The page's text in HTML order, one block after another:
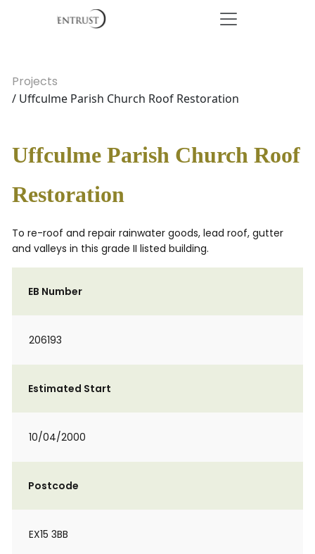
Projects
/ Uffculme Parish Church Roof Restoration
Uffculme Parish Church Roof
Restoration
To re-roof and repair rainwater goods, lead roof, gutter
and valleys in this grade II listed building.
EB Number
206193
Estimated Start
10/04/2000
Postcode
EX15 3BB